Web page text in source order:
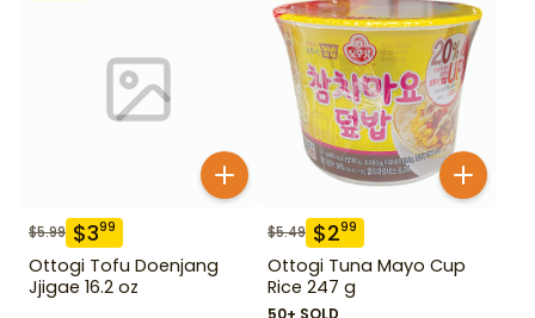
$5.99 $399
Ottogi Tofu Doenjang
Jjigae 16.2 oz
$5.49 $299
Ottogi Tuna Mayo Cup
Rice 247 g
50+ SOLD